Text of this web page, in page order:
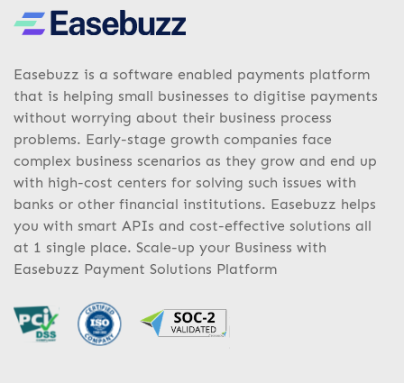
Easebuzz is a software enabled payments platform
that is helping small businesses to digitise payments
without worrying about their business process
problems. Early-stage growth companies face
complex business scenarios as they grow and end up
with high-cost centers for solving such issues with
banks or other financial institutions. Easebuzz helps
you with smart APIs and cost-effective solutions all
at 1 single place. Scale-up your Business with
Easebuzz Payment Solutions Platform